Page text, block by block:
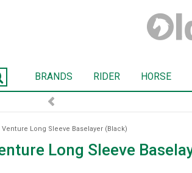
BRANDS RIDER HORSE
SIGN
Long Sleeve Baselayer (Black)
Long Sleeve